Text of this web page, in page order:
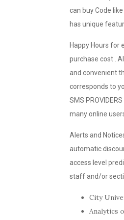
can buy Code
has unique
Happy Hours for
purchase cost .
and convenient
corresponds to
SMS
many online
Alerts and
automatic
access level
staff and/or
City
Analytics